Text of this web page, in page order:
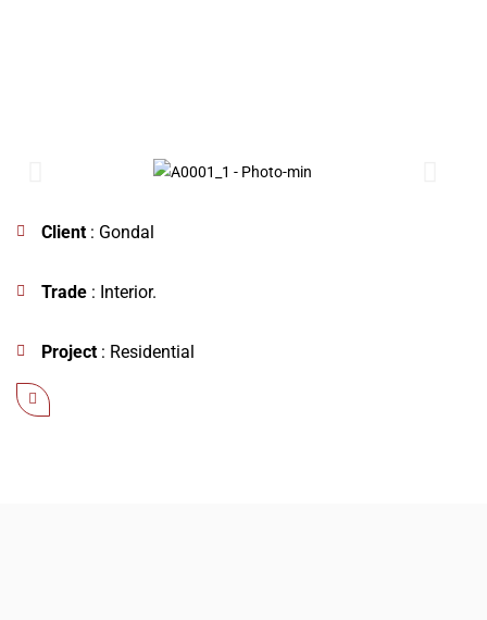
Client: Gondal
Trade: Interior.
Project: Residential